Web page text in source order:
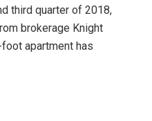
third quarter of 2018,
brokerage Knight
apartment has